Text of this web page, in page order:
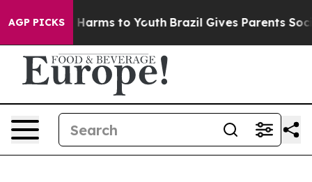
AGP PICKS
Abate Harms to Youth Brazil Gives Parents Social